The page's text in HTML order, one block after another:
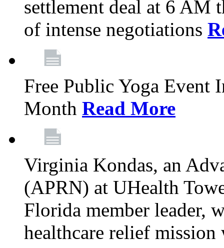
settlement deal at 6
of intense negotiations
Free Public Yoga Event
Month Read More
Virginia Kondas, an
(APRN) at UHealth
Florida member leader,
healthcare relief